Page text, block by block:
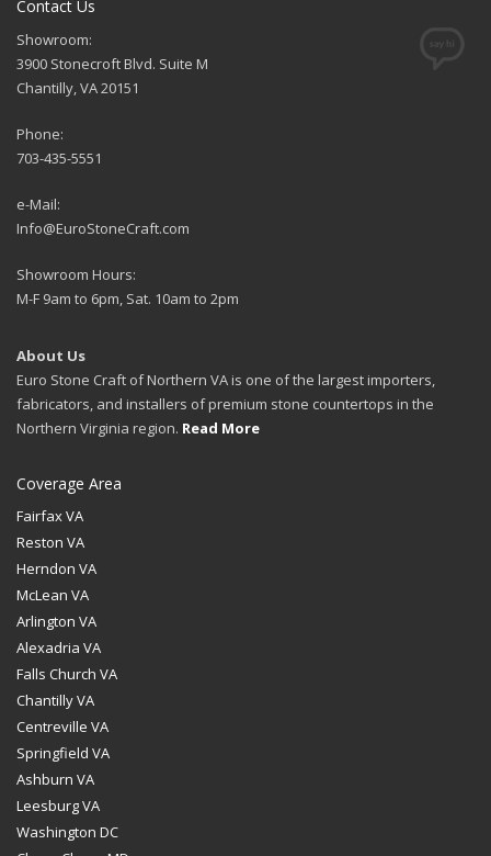
Contact Us
Showroom:
3900 Stonecroft Blvd. Suite M
Chantilly, VA 20151
Phone:
703-435-5551
e-Mail:
Info@EuroStoneCraft.com
Showroom Hours:
M-F 9am to 6pm, Sat. 10am to 2pm
About Us
Euro Stone Craft of Northern VA is one of the largest importers,
fabricators, and installers of premium stone countertops in the
Northern Virginia region. Read More
Coverage Area
Fairfax VA
Reston VA
Herndon VA
McLean VA
Arlington VA
Alexadria VA
Falls Church VA
Chantilly VA
Centreville VA
Springfield VA
Ashburn VA
Leesburg VA
Washington DC